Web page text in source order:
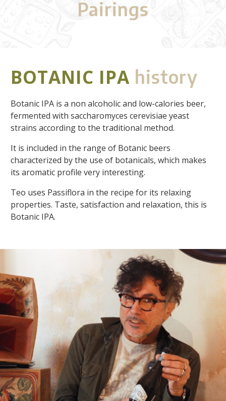
Pairings
BOTANIC IPA history
Botanic IPA is a non alcoholic and low-calories beer,
fermented with saccharomyces cerevisiae yeast
strains according to the traditional method.
It is included in the range of Botanic beers
characterized by the use of botanicals, which makes
its aromatic profile very interesting.
Teo uses Passiflora in the recipe for its relaxing
properties. Taste, satisfaction and relaxation, this is
Botanic IPA.